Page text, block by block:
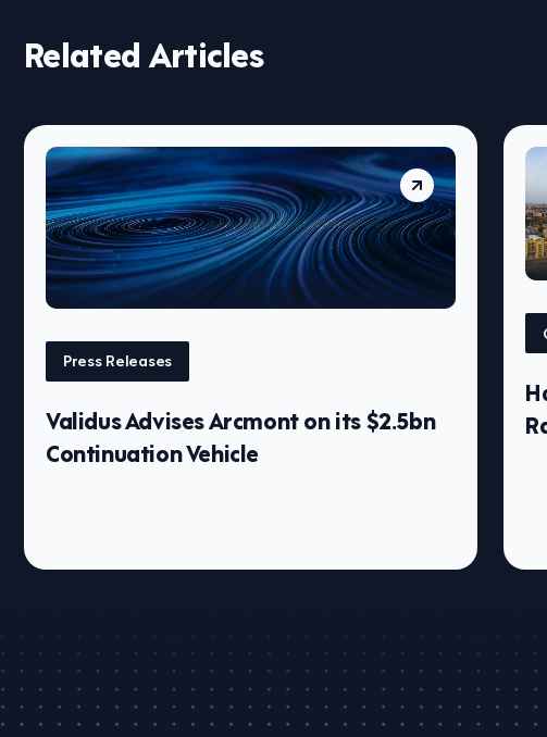
Related Articles
Press Releases
Validus Advises Arcmont on its $2.5bn
Continuation Vehicle